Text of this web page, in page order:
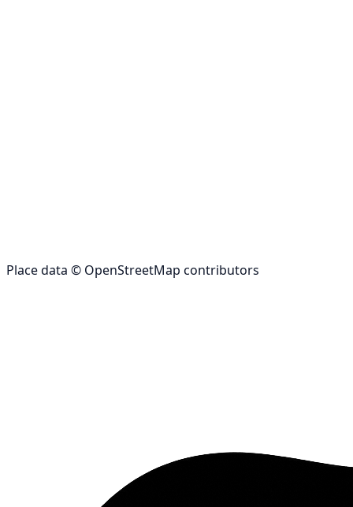
Place data © OpenStreetMap contributors